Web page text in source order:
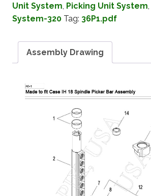
Unit System, Picking Unit System,
System-320 Tag: 36P1.pdf
Assembly Drawing